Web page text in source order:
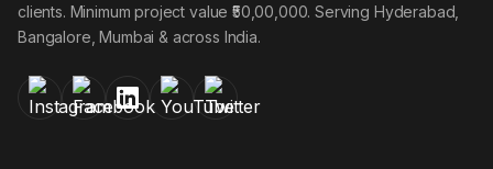
clients. Minimum project value ₹50,00,000. Serving Hyderabad,
Bangalore, Mumbai & across India.